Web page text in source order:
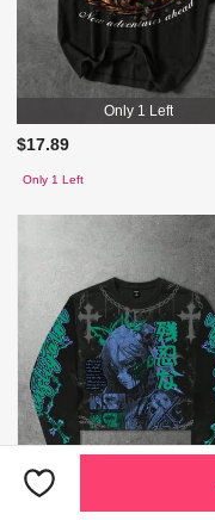
Only 1 Left
$17.89
Only 1 Left